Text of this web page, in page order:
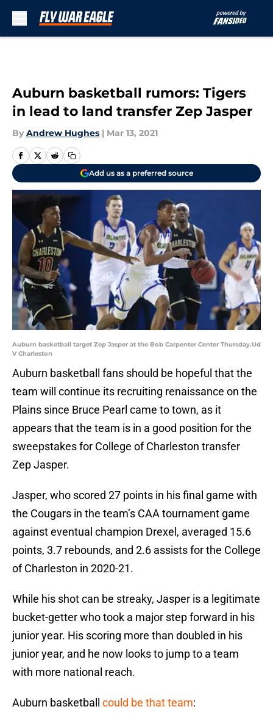
Auburn basketball rumors: Tigers
in lead to land transfer Zep Jasper
By Andrew Hughes | Mar 13, 2021
Add us as a preferred source
Auburn basketball target Zep Jasper at the Bob Carpenter Center Thursday.Ud
V Charleston
Auburn basketball fans should be hopeful that the
team will continue its recruiting renaissance on the
Plains since Bruce Pearl came to town, as it
appears that the team is in a good position for the
sweepstakes for College of Charleston transfer
Zep Jasper.
Jasper, who scored 27 points in his final game with
the Cougars in the team’s CAA tournament game
against eventual champion Drexel, averaged 15.6
points, 3.7 rebounds, and 2.6 assists for the College
of Charleston in 2020-21.
While his shot can be streaky, Jasper is a legitimate
bucket-getter who took a major step forward in his
junior year. His scoring more than doubled in his
junior year, and he now looks to jump to a team
with more national reach.
Auburn basketball could be that team: